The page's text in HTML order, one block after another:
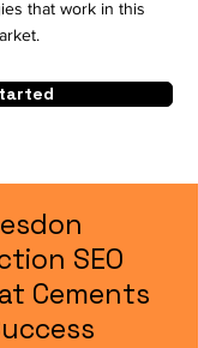
that work in this
SEO
Cements